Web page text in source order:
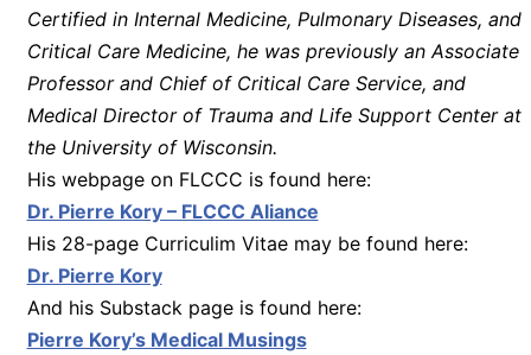
Certified in Internal Medicine, Pulmonary Diseases, and
Critical Care Medicine, he was previously an Associate
Professor and Chief of Critical Care Service, and
Medical Director of Trauma and Life Support Center at
the University of Wisconsin.
His webpage on FLCCC is found here:
Dr. Pierre Kory – FLCCC Aliance
His 28-page Curriculim Vitae may be found here:
Dr. Pierre Kory
And his Substack page is found here:
Pierre Kory’s Medical Musings